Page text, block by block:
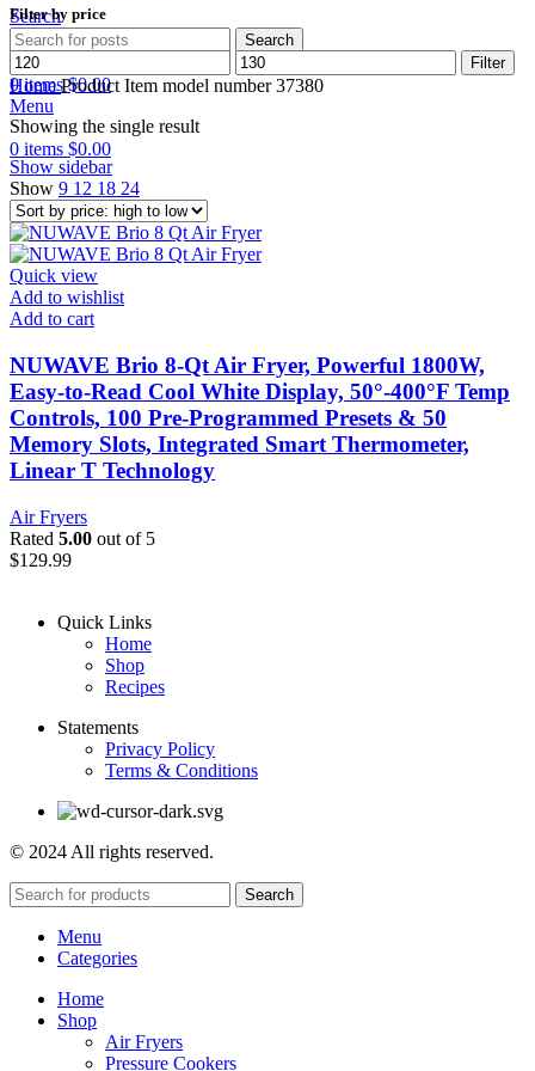
Search
Search
Wishlist
0items $0.00
Menu
0 items $0.00
Filter by price
Min
price
Max
price
Filter
HomeProduct Item model number37380
Showing the single result
Show sidebar
Show 9 12 18 24
Quick view
Add to wishlist
Add to cart
NUWAVE Brio 8-Qt Air Fryer, Powerful 1800W,
Easy-to-Read Cool White Display, 50°-400°F Temp
Controls, 100 Pre-Programmed Presets & 50
Memory Slots, Integrated Smart Thermometer,
Linear T Technology
Air Fryers
Rated 5.00 out of 5
$129.99
Quick Links
Home
Shop
Recipes
Statements
Privacy Policy
Terms & Conditions
© 2024 All rights reserved.
Search
Menu
Categories
Home
Shop
Air Fryers
Pressure Cookers